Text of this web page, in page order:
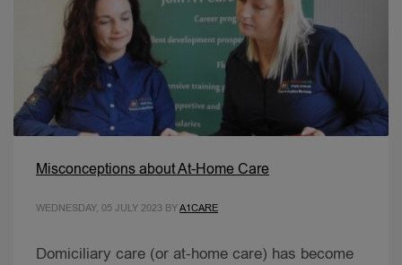
Misconceptions about At-Home Care
WEDNESDAY, 05 JULY 2023 BYA1CARE
Domiciliary care (or at-home care) has become